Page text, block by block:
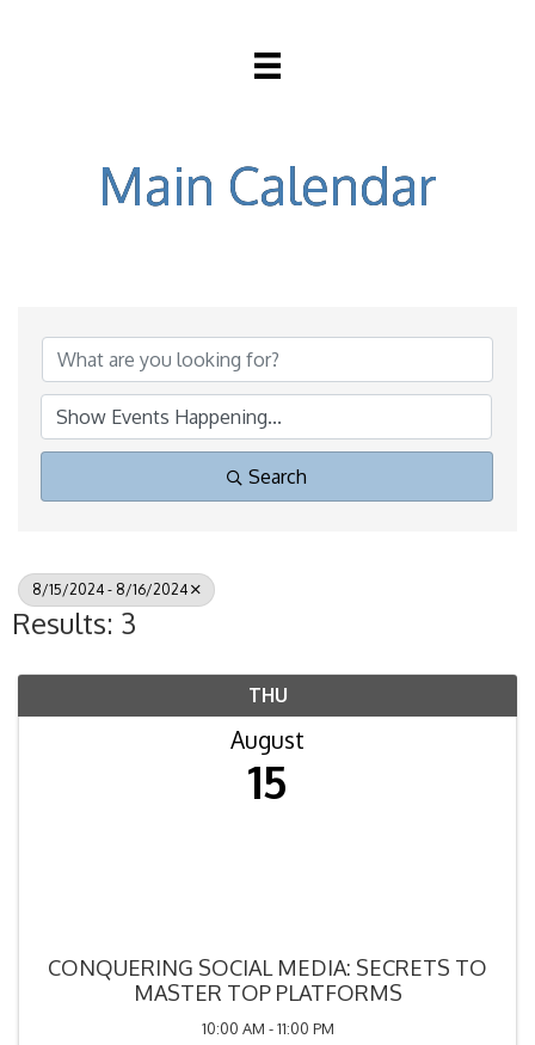
Main Calendar
Search
8/15/2024 - 8/16/2024
Results: 3
THU
August
15
CONQUERING SOCIAL MEDIA: SECRETS TO
MASTER TOP PLATFORMS
10:00 AM - 11:00 PM